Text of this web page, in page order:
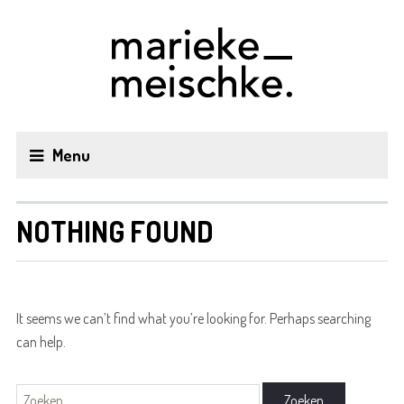
Menu
NOTHING FOUND
It seems we can’t find what you’re looking for. Perhaps searching
can help.
Zoeken